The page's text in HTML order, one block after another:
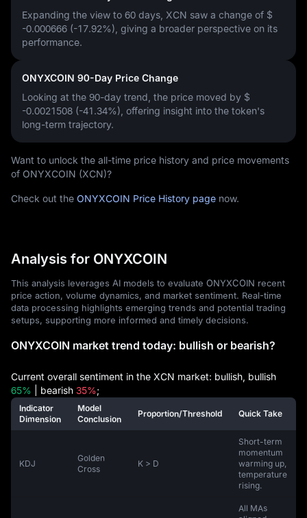
Expanding the view to 60 days, XCN saw a change of $
-0.000666 (-17.92%) , giving a broader perspective on its
performance.
ONYXCOIN 90-Day Price Change
Looking at the 90-day trend, the price moved by $
-0.0021508 (-41.34%) , offering insight into the token's
long-term trajectory.
Want to unlock the all-time price history and price movements
of ONYXCOIN (XCN)?
Check out the ONYXCOIN Price History page now.
Analysis for ONYXCOIN
This analysis leverages AI models to evaluate ONYXCOIN recent
price action, volume dynamics, and market sentiment. Real-time
data processing highlights emerging trends and potential trading
setups, supporting more informed and timely decisions.
ONYXCOIN market trend today: bullish or bearish?
Current overall sentiment in the XCN market: bullish, bullish
65% | bearish 35%;
Indicator
Dimension
Model
Conclusion
Proportion/Threshold Quick Take
KDJ
Golden
Cross
K > D
Short-term
momentum
warming up,
temperature
rising.
All MAs